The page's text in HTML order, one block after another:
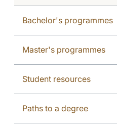
Bachelor's programmes
Master's programmes
Student resources
Paths to a degree